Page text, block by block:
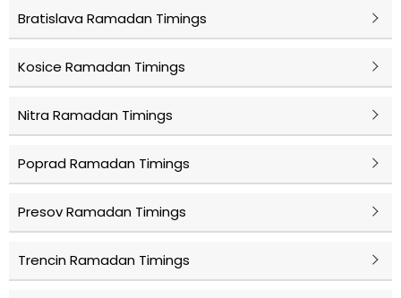
Bratislava Ramadan Timings
Kosice Ramadan Timings
Nitra Ramadan Timings
Poprad Ramadan Timings
Presov Ramadan Timings
Trencin Ramadan Timings